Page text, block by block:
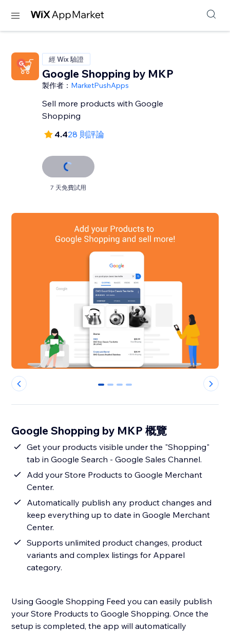
經 Wix 驗證
Google Shopping by MKP
製作者： MarketPushApps
Sell more products with Google
Shopping
4.428 則評論
7 天免費試用
0 1 2 3
Google Shopping by MKP 概覽
Get your products visible under the "Shopping"
tab in Google Search - Google Sales Channel.
Add your Store Products to Google Merchant
Center.
Automatically publish any product changes and
keep everything up to date in Google Merchant
Center.
Supports unlimited product changes, product
variants and complex listings for Apparel
category.
Using Google Shopping Feed you can easily publish
your Store Products to Google Shopping. Once the
setup is completed, the app will automatically